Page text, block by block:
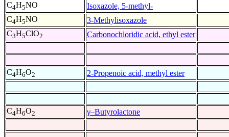
C4H5NO
Isoxazole, 5-methyl-
C4H5NO
3-Methylisoxazole
C3H5ClO2 Carbonochloridic acid, ethyl ester
C4H6O2 2-Propenoic acid, methyl ester
C4H6O2 γ–Butyrolactone